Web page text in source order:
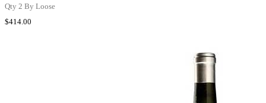
Qty 2 By Loose
$414.00